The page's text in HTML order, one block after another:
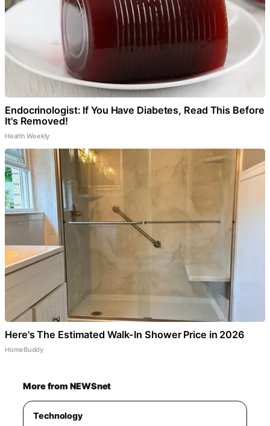
Endocrinologist: If You Have Diabetes, Read This Before
It's Removed!
Health Weekly
Here's The Estimated Walk-In Shower Price in 2026
HomeBuddy
More from NEWSnet
Technology